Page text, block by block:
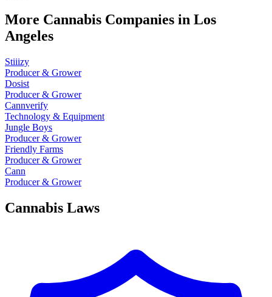
More Cannabis Companies in Los
Angeles
Stiiizy
Producer & Grower
Dosist
Producer & Grower
Cannverify
Technology & Equipment
Jungle Boys
Producer & Grower
Friendly Farms
Producer & Grower
Cann
Producer & Grower
Cannabis Laws